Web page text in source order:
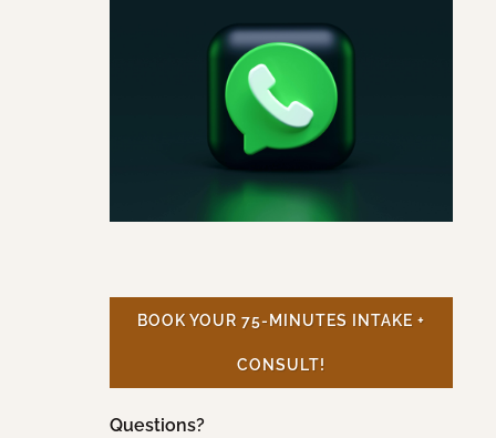
BOOK YOUR 75-MINUTES INTAKE +
CONSULT!
Questions?